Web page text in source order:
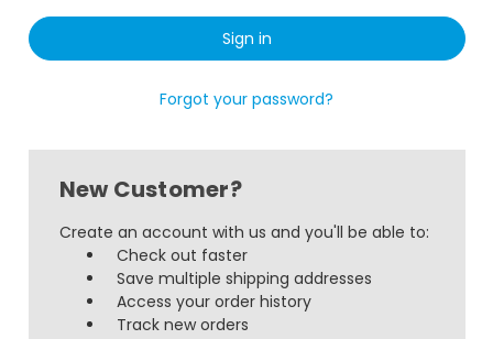
Forgot your password?
New Customer?
Create an account with us and you'll be able to:
Check out faster
Save multiple shipping addresses
Access your order history
Track new orders